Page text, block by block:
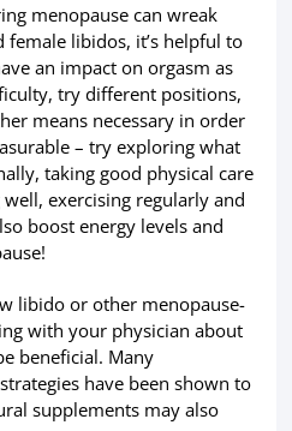
menopause can wreak
libidos, it’s helpful to
an impact on orgasm as
try different positions,
means necessary in order
– try exploring what
taking good physical care
exercising regularly and
boost energy levels and
libido or other menopause-
with your physician about
beneficial. Many
have been shown to
supplements may also